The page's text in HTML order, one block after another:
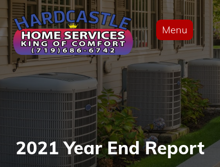
Menu
2021 Year End Report